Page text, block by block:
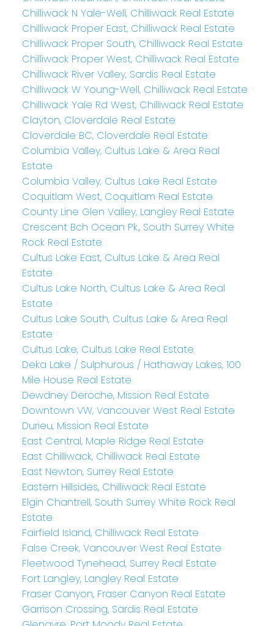
Chilliwack N Yale-Well, Chilliwack Real Estate
Chilliwack Proper East, Chilliwack Real Estate
Chilliwack Proper South, Chilliwack Real Estate
Chilliwack Proper West, Chilliwack Real Estate
Chilliwack River Valley, Sardis Real Estate
Chilliwack W Young-Well, Chilliwack Real Estate
Chilliwack Yale Rd West, Chilliwack Real Estate
Clayton, Cloverdale Real Estate
Cloverdale BC, Cloverdale Real Estate
Columbia Valley, Cultus Lake & Area Real
Estate
Columbia Valley, Cultus Lake Real Estate
Coquitlam West, Coquitlam Real Estate
County Line Glen Valley, Langley Real Estate
Crescent Bch Ocean Pk., South Surrey White
Rock Real Estate
Cultus Lake East, Cultus Lake & Area Real
Estate
Cultus Lake North, Cultus Lake & Area Real
Estate
Cultus Lake South, Cultus Lake & Area Real
Estate
Cultus Lake, Cultus Lake Real Estate
Deka Lake / Sulphurous / Hathaway Lakes, 100
Mile House Real Estate
Dewdney Deroche, Mission Real Estate
Downtown VW, Vancouver West Real Estate
Durieu, Mission Real Estate
East Central, Maple Ridge Real Estate
East Chilliwack, Chilliwack Real Estate
East Newton, Surrey Real Estate
Eastern Hillsides, Chilliwack Real Estate
Elgin Chantrell, South Surrey White Rock Real
Estate
Fairfield Island, Chilliwack Real Estate
False Creek, Vancouver West Real Estate
Fleetwood Tynehead, Surrey Real Estate
Fort Langley, Langley Real Estate
Fraser Canyon, Fraser Canyon Real Estate
Garrison Crossing, Sardis Real Estate